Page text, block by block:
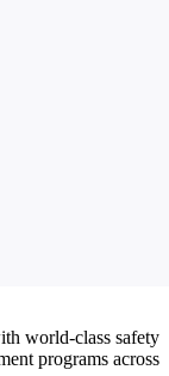
world-class safety
programs across